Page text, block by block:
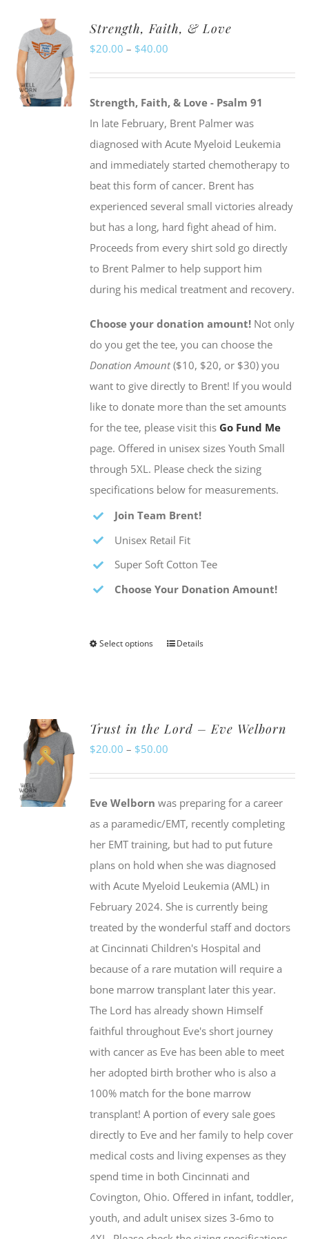
Strength, Faith, & Love
$20.00 – $40.00
through
$40.00
Strength, Faith, & Love - Psalm 91
In late February, Brent Palmer was
diagnosed with Acute Myeloid Leukemia
and immediately started chemotherapy to
beat this form of cancer. Brent has
experienced several small victories already
but has a long, hard fight ahead of him.
Proceeds from every shirt sold go directly
to Brent Palmer to help support him
during his medical treatment and recovery.
Choose your donation amount! Not only
do you get the tee, you can choose the
Donation Amount($10, $20, or $30) you
want to give directly to Brent! If you would
like to donate more than the set amounts
for the tee, please visit this Go Fund Me
page. Offered in unisex sizes Youth Small
through 5XL. Please check the sizing
specifications below for measurements.
Join Team Brent!
Unisex Retail Fit
Super Soft Cotton Tee
Choose Your Donation Amount!
Select options
This
variants.
The
options
on
Details
Trust in the Lord – Eve Welborn
$20.00 – $50.00
through
$50.00
Eve Welborn was preparing for a career
as a paramedic/EMT, recently completing
her EMT training, but had to put future
plans on hold when she was diagnosed
with Acute Myeloid Leukemia (AML) in
February 2024. She is currently being
treated by the wonderful staff and doctors
at Cincinnati Children's Hospital and
because of a rare mutation will require a
bone marrow transplant later this year.
The Lord has already shown Himself
faithful throughout Eve's short journey
with cancer as Eve has been able to meet
her adopted birth brother who is also a
100% match for the bone marrow
transplant! A portion of every sale goes
directly to Eve and her family to help cover
medical costs and living expenses as they
spend time in both Cincinnati and
Covington, Ohio. Offered in infant, toddler,
youth, and adult unisex sizes 3-6mo to